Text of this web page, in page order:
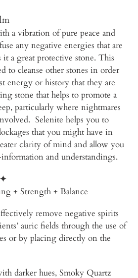
a vibration of pure peace and
any negative energies that are
a great protective stone. This
to cleanse other stones in order
energy or history that they are
stone that helps to promote a
particularly where nightmares
Selenite helps you to
that you might have in
clarity of mind and allow you
and understandings.
✦
+ Strength + Balance
remove negative spirits
auric fields through the use of
or by placing directly on the
darker hues, Smoky Quartz